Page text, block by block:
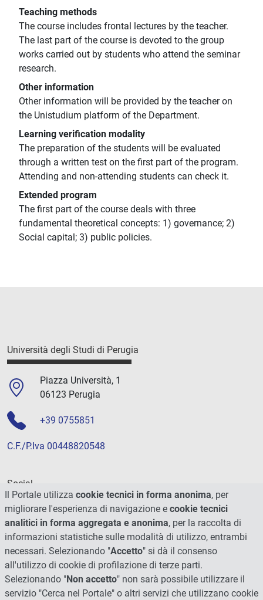
Teaching methods
The course includes frontal lectures by the teacher.
The last part of the course is devoted to the group
works carried out by students who attend the seminar
research.
Other information
Other information will be provided by the teacher on
the Unistudium platform of the Department.
Learning verification modality
The preparation of the students will be evaluated
through a written test on the first part of the program.
Attending and non-attending students can check it.
Extended program
The first part of the course deals with three
fundamental theoretical concepts: 1) governance; 2)
Social capital; 3) public policies.
Università degli Studi di Perugia
Piazza Università, 1
06123 Perugia
+39 0755851
C.F./P.Iva 00448820548
Social
Il Portale utilizza cookie tecnici in forma anonima, per
migliorare l'esperienza di navigazione e cookie tecnici
analitici in forma aggregata e anonima, per la raccolta di
informazioni statistiche sulle modalità di utilizzo, entrambi
necessari. Selezionando "Accetto" si dà il consenso
all'utilizzo di cookie di profilazione di terze parti.
Selezionando "Non accetto" non sarà possibile utilizzare il
servizio "Cerca nel Portale" o altri servizi che utilizzano cookie